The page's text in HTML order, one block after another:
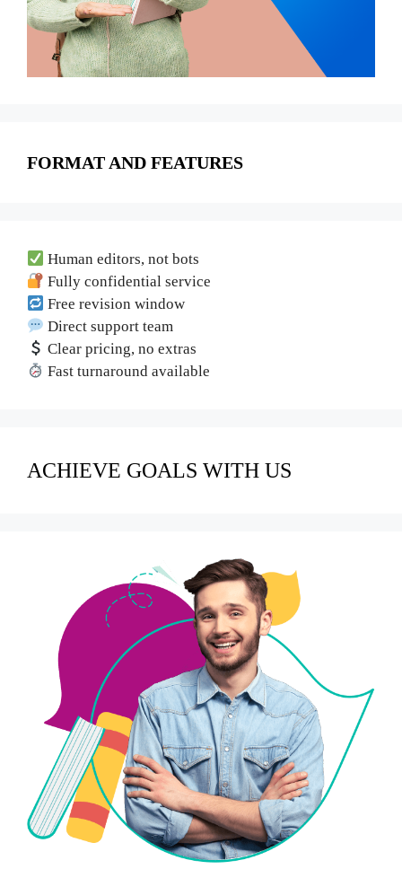
FORMAT AND FEATURES
Human editors, not bots
Fully confidential service
Free revision window
Direct support team
Clear pricing, no extras
Fast turnaround available
ACHIEVE GOALS WITH US